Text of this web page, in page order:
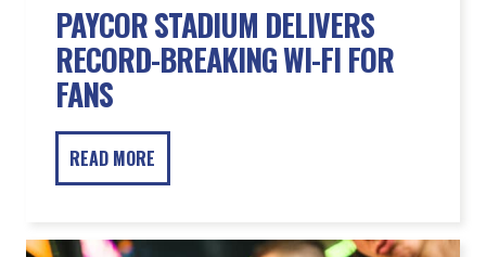
PAYCOR STADIUM DELIVERS
RECORD-BREAKING WI-FI FOR
FANS
READ MORE